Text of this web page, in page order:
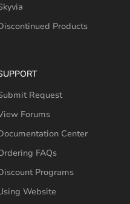
Products
Request
Forums
Center
FAQs
Programs
Website